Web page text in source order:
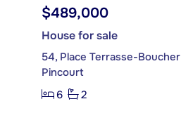
$489,000
House for sale
54, Place Terrasse-Boucher
Pincourt
6
2